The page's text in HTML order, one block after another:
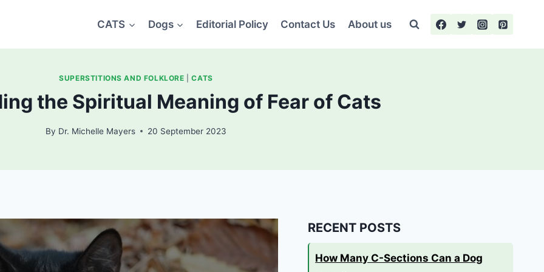
CATS Dogs Editorial Policy Contact Us About us
SUPERSTITIONS AND FOLKLORE |CATS
the Spiritual Meaning of Fear of Cats
By Dr. Michelle Mayers 20 September 2023
RECENT POSTS
How Many C-Sections Can a Dog